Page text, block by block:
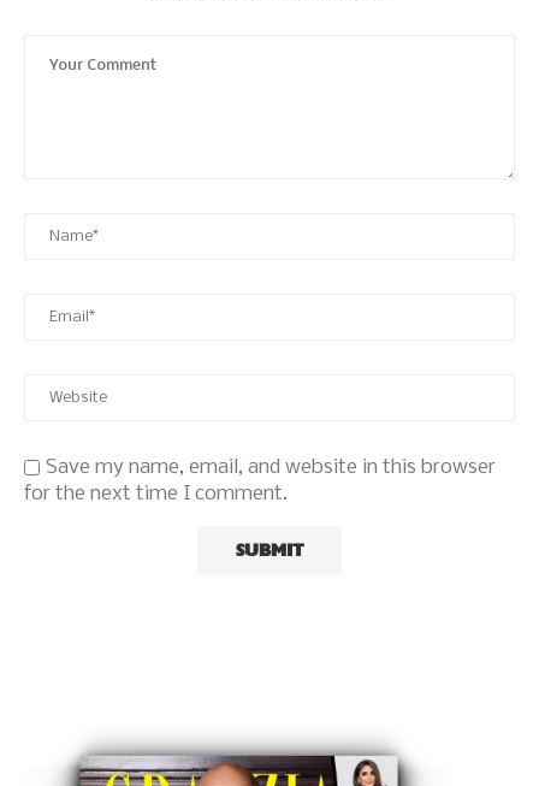
Save my name, email, and website in this browser
for the next time I comment.